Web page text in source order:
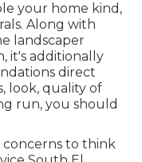
your home kind,
Along with
landscaper
it's additionally
direct
look, quality of
run, you should
concerns to think